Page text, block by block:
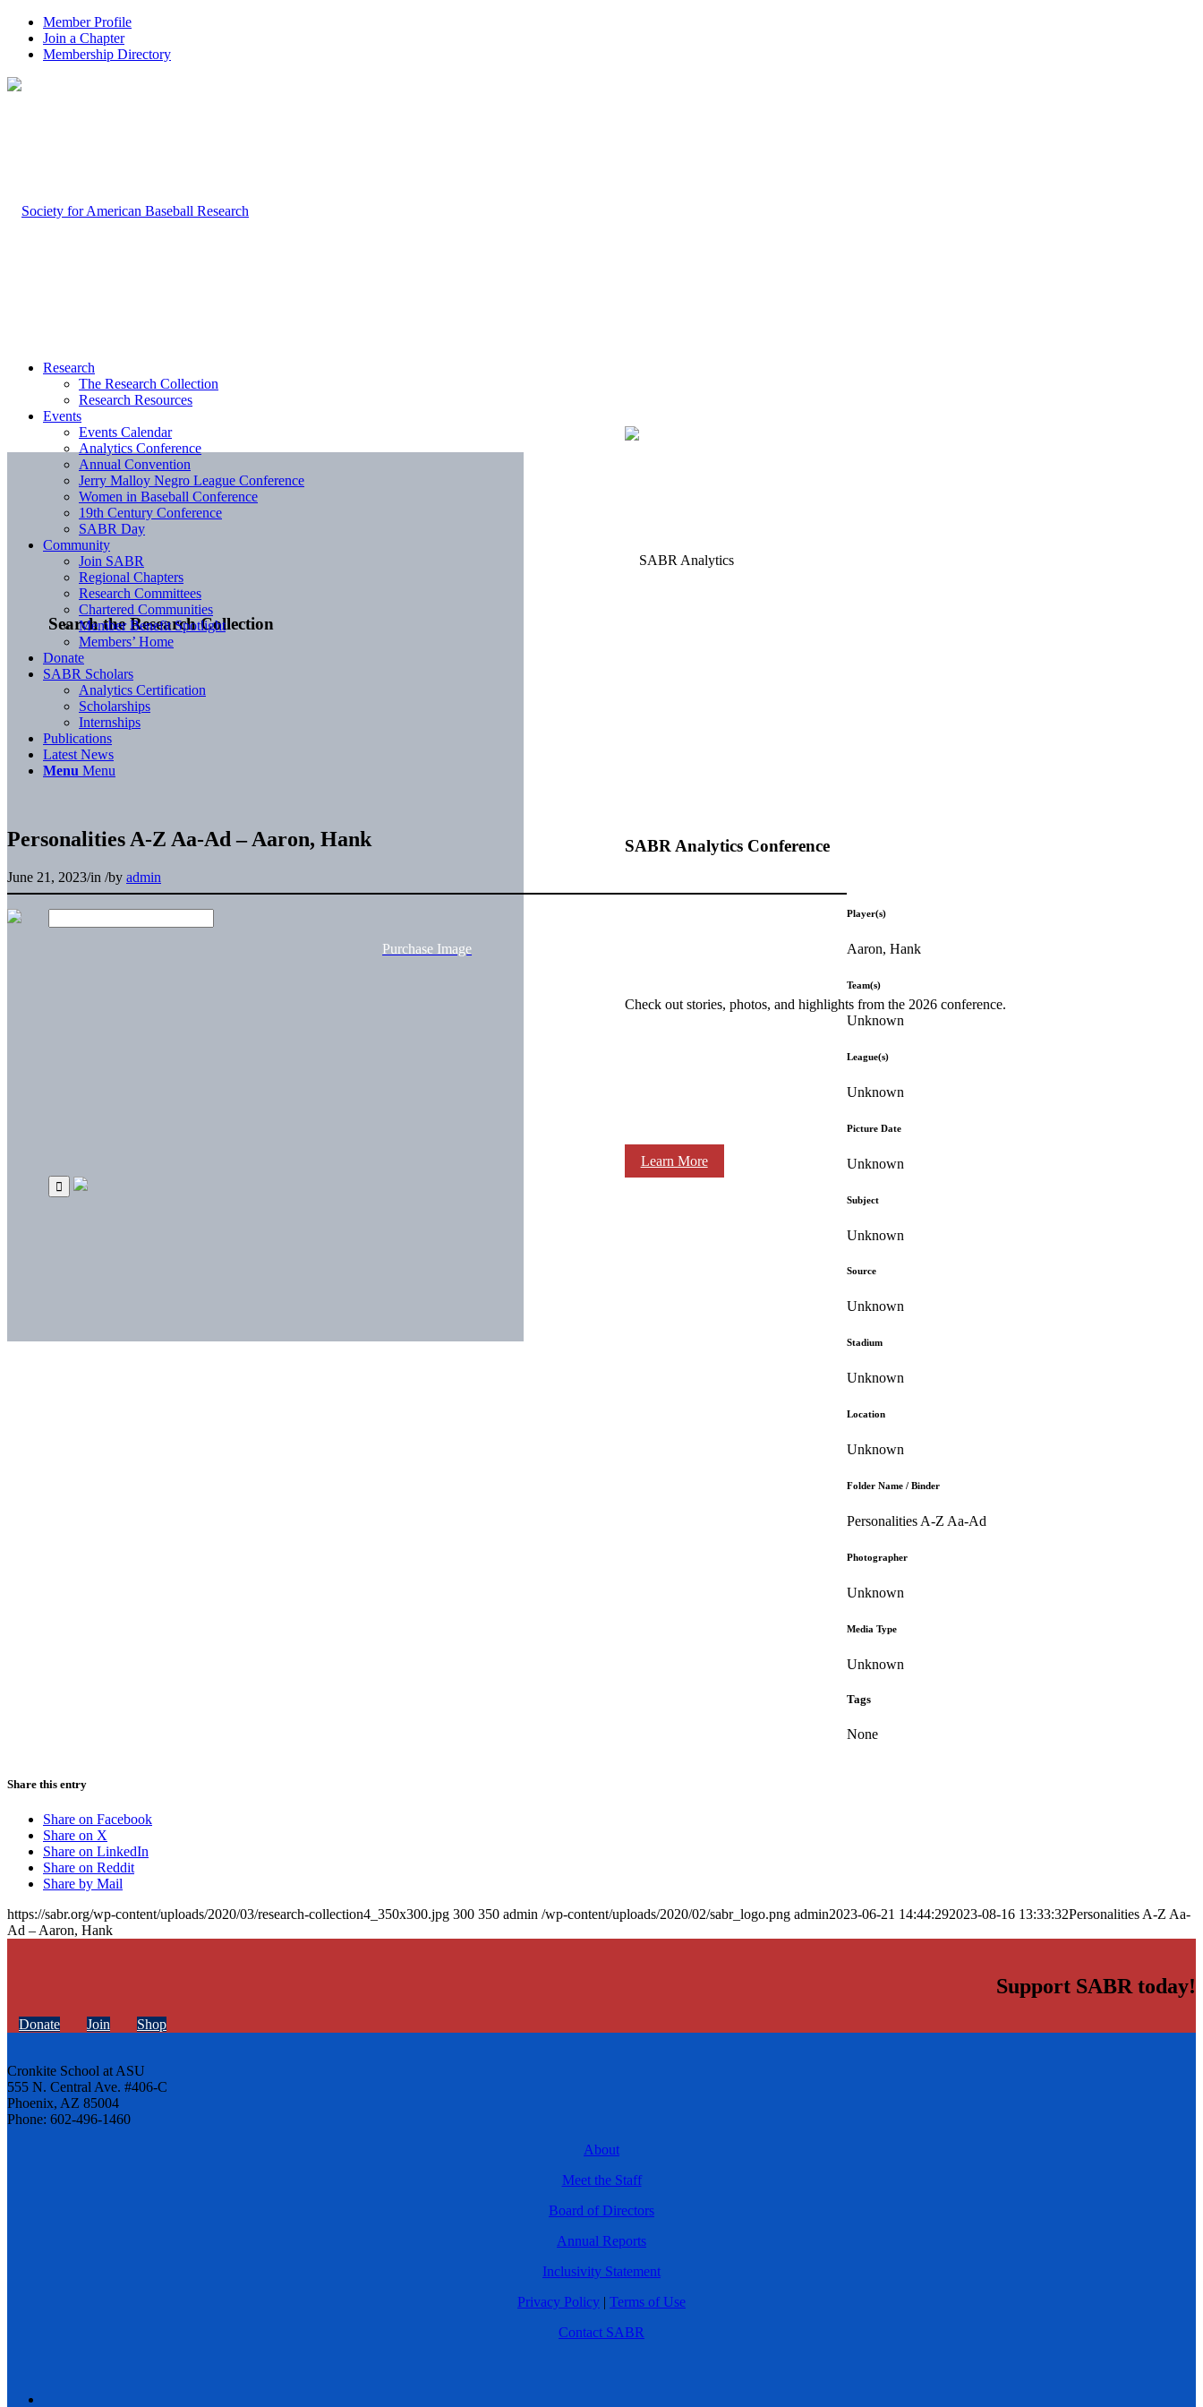
Member Profile
Join a Chapter
Membership Directory
Search the Research Collection
SABR Analytics Conference
Check out stories, photos, and highlights from the 2026 conference.
Learn More
Research
The Research Collection
Research Resources
Events
Events Calendar
Analytics Conference
Annual Convention
Jerry Malloy Negro League Conference
Women in Baseball Conference
19th Century Conference
SABR Day
Community
Join SABR
Regional Chapters
Research Committees
Chartered Communities
Member Benefit Spotlight
Members’ Home
Donate
SABR Scholars
Analytics Certification
Scholarships
Internships
Publications
Latest News
Menu Menu
Personalities A-Z Aa-Ad – Aaron, Hank
June 21, 2023/in /by admin
Purchase Image
Player(s)
Aaron, Hank
Team(s)
Unknown
League(s)
Unknown
Picture Date
Unknown
Subject
Unknown
Source
Unknown
Stadium
Unknown
Location
Unknown
Folder Name / Binder
Personalities A-Z Aa-Ad
Photographer
Unknown
Media Type
Unknown
Tags
None
Share this entry
Share on Facebook
Share on X
Share on LinkedIn
Share on Reddit
Share by Mail
https://sabr.org/wp-content/uploads/2020/03/research-collection4_350x300.jpg 300 350 admin /wp-content/uploads/2020/02/sabr_logo.png admin2023-06-21 14:44:292023-08-16 13:33:32Personalities A-Z Aa-
Ad – Aaron, Hank
Support SABR today!
Donate Join Shop
Cronkite School at ASU
555 N. Central Ave. #406-C
Phoenix, AZ 85004
Phone: 602-496-1460
About
Meet the Staff
Board of Directors
Annual Reports
Inclusivity Statement
Privacy Policy | Terms of Use
Contact SABR